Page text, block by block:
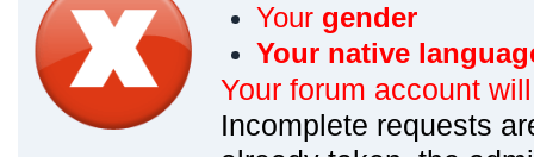
Your gender
Your native
Your forum account
Incomplete requests